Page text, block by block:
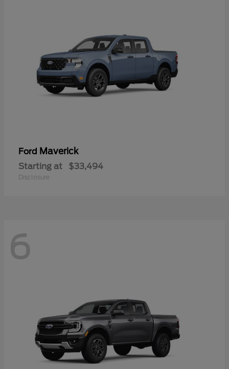
Ford Maverick
Starting at $33,494
Disclosure
6